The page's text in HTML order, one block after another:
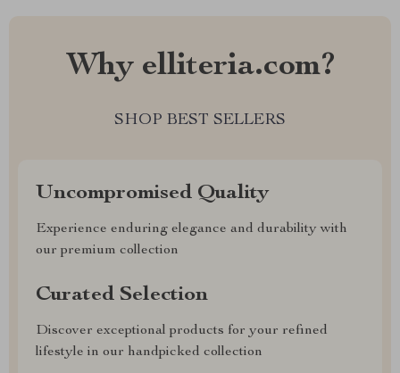
Why elliteria.com?
SHOP BEST SELLERS
Uncompromised Quality
Experience enduring elegance and durability with
our premium collection
Curated Selection
Discover exceptional products for your refined
lifestyle in our handpicked collection